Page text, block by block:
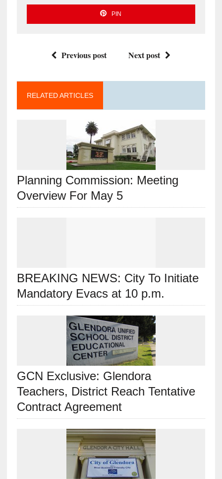
PIN
Previous post Next post
RELATED ARTICLES
Planning Commission: Meeting
Overview For May 5
BREAKING NEWS: City To Initiate
Mandatory Evacs at 10 p.m.
GCN Exclusive: Glendora
Teachers, District Reach Tentative
Contract Agreement